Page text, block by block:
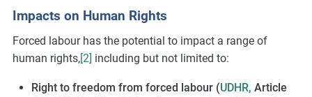
Impacts on Human Rights
Forced labour has the potential to impact a range of
human rights,[2] including but not limited to:
Right to freedom from forced labour (UDHR, Article